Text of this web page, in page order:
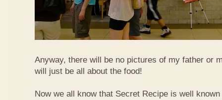
Anyway, there will be no pictures of my father or
will just be all about the food!
Now we all know that Secret Recipe is well